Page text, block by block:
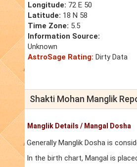
Longitude: 72 E 50
Latitude: 18 N 58
Time Zone: 5.5
Information Source:
Unknown
AstroSage Rating: Dirty Data
Shakti Mohan Manglik
Manglik Details / Mangal Dosha
Generally Manglik Dosha is
In the birth chart, Mangal is